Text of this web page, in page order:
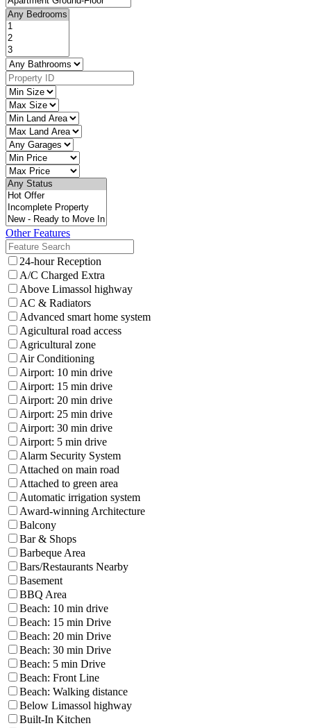
Other Features
24-hour Reception
A/C Charged Extra
Above Limassol highway
AC & Radiators
Advanced smart home system
Agicultural road access
Agricultural zone
Air Conditioning
Airport: 10 min drive
Airport: 15 min drive
Airport: 20 min drive
Airport: 25 min drive
Airport: 30 min drive
Airport: 5 min drive
Alarm Security System
Attached on main road
Attached to green area
Automatic irrigation system
Award-winning Architecture
Balcony
Bar & Shops
Barbeque Area
Bars/Restaurants Nearby
Basement
BBQ Area
Beach: 10 min drive
Beach: 15 min Drive
Beach: 20 min Drive
Beach: 30 min Drive
Beach: 5 min Drive
Beach: Front Line
Beach: Walking distance
Below Limassol highway
Built-In Kitchen